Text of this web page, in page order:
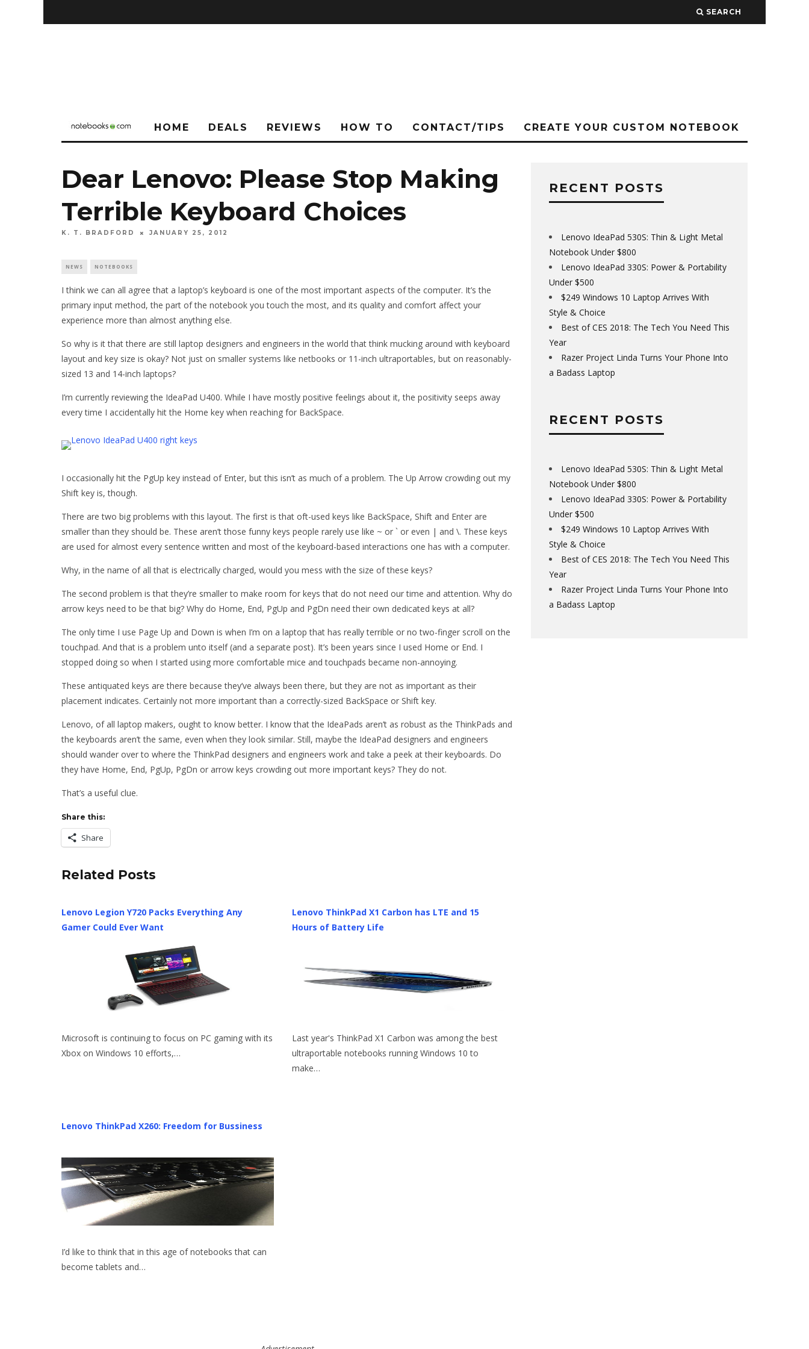
SEARCH
HOME DEALS REVIEWS HOW TO CONTACT/TIPS CREATE YOUR CUSTOM NOTEBOOK
Dear Lenovo: Please Stop Making
Terrible Keyboard Choices
K. T. BRADFORD JANUARY 25, 2012
NEWS NOTEBOOKS
I think we can all agree that a laptop’s keyboard is one of the most important aspects of the computer. It’s the
primary input method, the part of the notebook you touch the most, and its quality and comfort affect your
experience more than almost anything else.
So why is it that there are still laptop designers and engineers in the world that think mucking around with keyboard
layout and key size is okay? Not just on smaller systems like netbooks or 11-inch ultraportables, but on reasonably-
sized 13 and 14-inch laptops?
I’m currently reviewing the IdeaPad U400. While I have mostly positive feelings about it, the positivity seeps away
every time I accidentally hit the Home key when reaching for BackSpace.
I occasionally hit the PgUp key instead of Enter, but this isn’t as much of a problem. The Up Arrow crowding out my
Shift key is, though.
There are two big problems with this layout. The first is that oft-used keys like BackSpace, Shift and Enter are
smaller than they should be. These aren’t those funny keys people rarely use like ~ or ` or even | and \. These keys
are used for almost every sentence written and most of the keyboard-based interactions one has with a computer.
Why, in the name of all that is electrically charged, would you mess with the size of these keys?
The second problem is that they’re smaller to make room for keys that do not need our time and attention. Why do
arrow keys need to be that big? Why do Home, End, PgUp and PgDn need their own dedicated keys at all?
The only time I use Page Up and Down is when I’m on a laptop that has really terrible or no two-finger scroll on the
touchpad. And that is a problem unto itself (and a separate post). It’s been years since I used Home or End. I
stopped doing so when I started using more comfortable mice and touchpads became non-annoying.
These antiquated keys are there because they’ve always been there, but they are not as important as their
placement indicates. Certainly not more important than a correctly-sized BackSpace or Shift key.
Lenovo, of all laptop makers, ought to know better. I know that the IdeaPads aren’t as robust as the ThinkPads and
the keyboards aren’t the same, even when they look similar. Still, maybe the IdeaPad designers and engineers
should wander over to where the ThinkPad designers and engineers work and take a peek at their keyboards. Do
they have Home, End, PgUp, PgDn or arrow keys crowding out more important keys? They do not.
That’s a useful clue.
Share this:
Share
Related Posts
Lenovo Legion Y720 Packs Everything Any
Gamer Could Ever Want
Microsoft is continuing to focus on PC gaming with its
Xbox on Windows 10 efforts,…
Lenovo ThinkPad X1 Carbon has LTE and 15
Hours of Battery Life
Last year's ThinkPad X1 Carbon was among the best
ultraportable notebooks running Windows 10 to
make…
Lenovo ThinkPad X260: Freedom for Bussiness
I’d like to think that in this age of notebooks that can
become tablets and…
RECENT POSTS
Lenovo IdeaPad 530S: Thin & Light Metal
Notebook Under $800
Lenovo IdeaPad 330S: Power & Portability
Under $500
$249 Windows 10 Laptop Arrives With
Style & Choice
Best of CES 2018: The Tech You Need This
Year
Razer Project Linda Turns Your Phone Into
a Badass Laptop
RECENT POSTS
Lenovo IdeaPad 530S: Thin & Light Metal
Notebook Under $800
Lenovo IdeaPad 330S: Power & Portability
Under $500
$249 Windows 10 Laptop Arrives With
Style & Choice
Best of CES 2018: The Tech You Need This
Year
Razer Project Linda Turns Your Phone Into
a Badass Laptop